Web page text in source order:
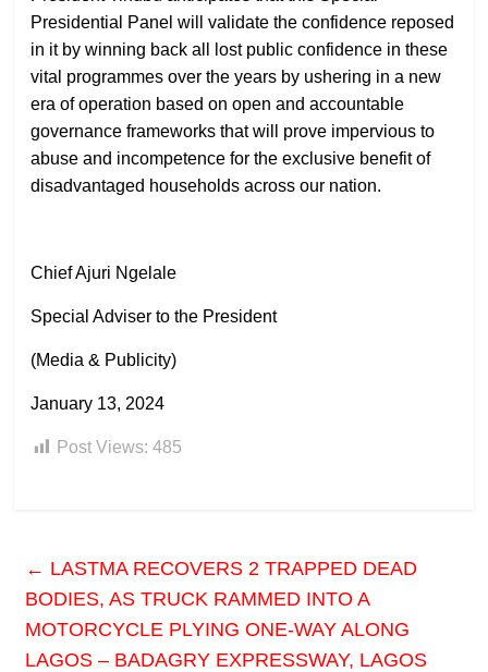
Presidential Panel will validate the confidence reposed
in it by winning back all lost public confidence in these
vital programmes over the years by ushering in a new
era of operation based on open and accountable
governance frameworks that will prove impervious to
abuse and incompetence for the exclusive benefit of
disadvantaged households across our nation.
Chief Ajuri Ngelale
Special Adviser to the President
(Media & Publicity)
January 13, 2024
Post Views: 485
← LASTMA RECOVERS 2 TRAPPED DEAD
BODIES, AS TRUCK RAMMED INTO A
MOTORCYCLE PLYING ONE-WAY ALONG
LAGOS – BADAGRY EXPRESSWAY, LAGOS